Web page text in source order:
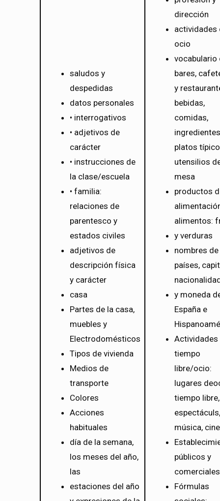
saludos y
despedidas
datos personales
• interrogativos
• adjetivos de
carácter
• instrucciones de
la clase/escuela
• familia:
relaciones de
parentesco y
estados civiles
adjetivos de
descripción física
y carácter
casa
Partes de la casa,
muebles y
Electrodomésticos
Tipos de vivienda
Medios de
transporte
Colores
Acciones
habituales
día de la semana,
los meses del año,
las
estaciones del año
dirección
actividades
ocio
vocabulario
bares,
y
bebidas,
comidas,
platos
utensilios
mesa
productos
alimentos:
y verduras
nombres de
países,
y moneda
España e
Actividades
tiempo
libre/ocio:
lugares
tiempo libre,
espectáculs,
música, cine
públicos y
Fórmulas